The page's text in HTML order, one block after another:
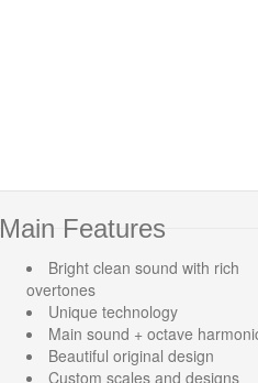
Main Features
Bright clean sound with rich
overtones
Unique technology
Main sound + octave
Beautiful original design
Custom scales and designs